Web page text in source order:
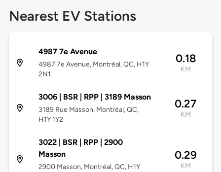
Nearest EV Stations
4987 7e Avenue
4987 7e Avenue, Montréal, QC, H1Y
2N1
0.18
KM
3006 | BSR | RPP | 3189 Masson
3189 Rue Masson, Montréal, QC,
H1Y 1Y2
0.27
KM
3022 | BSR | RPP | 2900
Masson
2900 Masson, Montréal, QC, H1Y
0.29
KM